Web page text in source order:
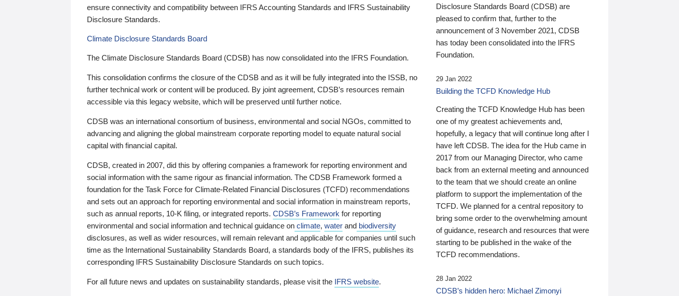
ensure connectivity and compatibility between IFRS Accounting Standards and IFRS Sustainability
Disclosure Standards.
Climate Disclosure Standards Board
The Climate Disclosure Standards Board (CDSB) has now consolidated into the IFRS Foundation.
This consolidation confirms the closure of the CDSB and as it will be fully integrated into the ISSB, no
further technical work or content will be produced. By joint agreement, CDSB’s resources remain
accessible via this legacy website, which will be preserved until further notice.
CDSB was an international consortium of business, environmental and social NGOs, committed to
advancing and aligning the global mainstream corporate reporting model to equate natural social
capital with financial capital.
CDSB, created in 2007, did this by offering companies a framework for reporting environment and
social information with the same rigour as financial information. The CDSB Framework formed a
foundation for the Task Force for Climate-Related Financial Disclosures (TCFD) recommendations
and sets out an approach for reporting environmental and social information in mainstream reports,
such as annual reports, 10-K filing, or integrated reports. CDSB’s Framework for reporting
environmental and social information and technical guidance on climate, water and biodiversity
disclosures, as well as wider resources, will remain relevant and applicable for companies until such
time as the International Sustainability Standards Board, a standards body of the IFRS, publishes its
corresponding IFRS Sustainability Disclosure Standards on such topics.
For all future news and updates on sustainability standards, please visit the IFRS website.
Disclosure Standards Board (CDSB) are
pleased to confirm that, further to the
announcement of 3 November 2021, CDSB
has today been consolidated into the IFRS
Foundation.
29 Jan 2022
Building the TCFD Knowledge Hub
Creating the TCFD Knowledge Hub has been
one of my greatest achievements and,
hopefully, a legacy that will continue long after I
have left CDSB. The idea for the Hub came in
2017 from our Managing Director, who came
back from an external meeting and announced
to the team that we should create an online
platform to support the implementation of the
TCFD. We planned for a central repository to
bring some order to the overwhelming amount
of guidance, research and resources that were
starting to be published in the wake of the
TCFD recommendations.
28 Jan 2022
CDSB’s hidden hero: Michael Zimonyi